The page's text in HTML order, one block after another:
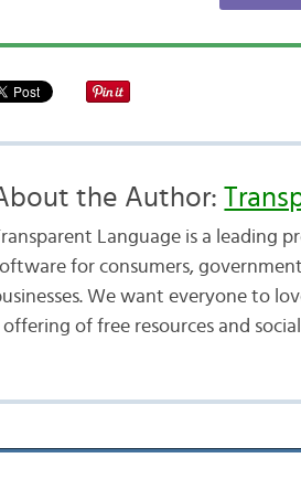
the Author:
Language is a leading
for consumers,
We want everyone to
of free resources and